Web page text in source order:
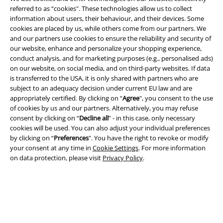
referred to as “cookies". These technologies allow us to collect
information about users, their behaviour, and their devices. Some
cookies are placed by us, while others come from our partners. We
and our partners use cookies to ensure the reliability and security of
our website, enhance and personalize your shopping experience,
conduct analysis, and for marketing purposes (e.g., personalised ads)
on our website, on social media, and on third-party websites. If data
is transferred to the USA, it is only shared with partners who are
subject to an adequacy decision under current EU law and are
appropriately certified. By clicking on “Agree", you consent to the use
of cookies by us and our partners. Alternatively, you may refuse
consent by clicking on “Decline all” - in this case, only necessary
cookies will be used. You can also adjust your individual preferences
by clicking on “Preferences". You have the right to revoke or modify
your consent at any time in Cookie Settings. For more information
on data protection, please visit Privacy Policy.
Terms & Conditions
Imprint
Privacy Policy
Waste Disposal and Environmental Protection
Declaration of Conformity
Information on accessibility
Cookie Settings